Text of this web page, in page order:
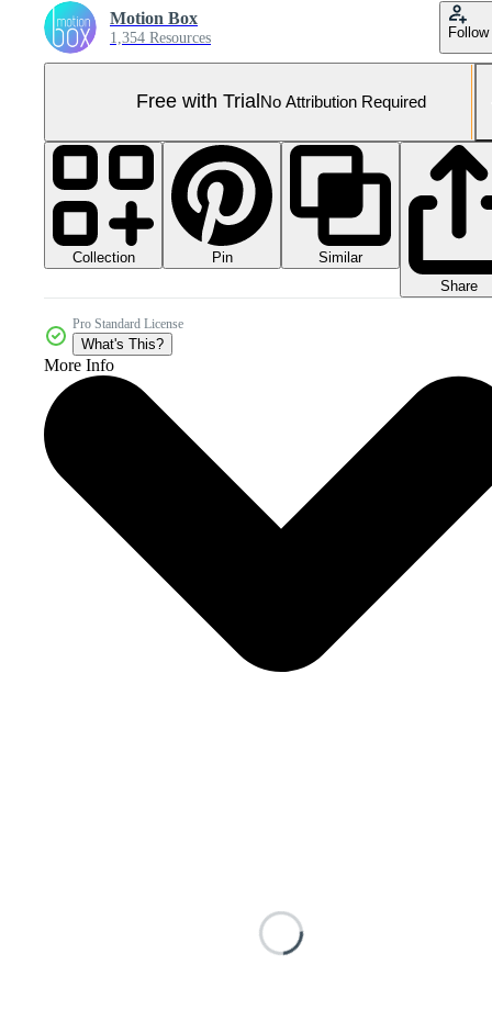
Motion Box
1,354 Resources Follow
Free with Trial No Attribution Required
Collection Pin
Similar
Share
Pro Standard License
What's This?
More Info